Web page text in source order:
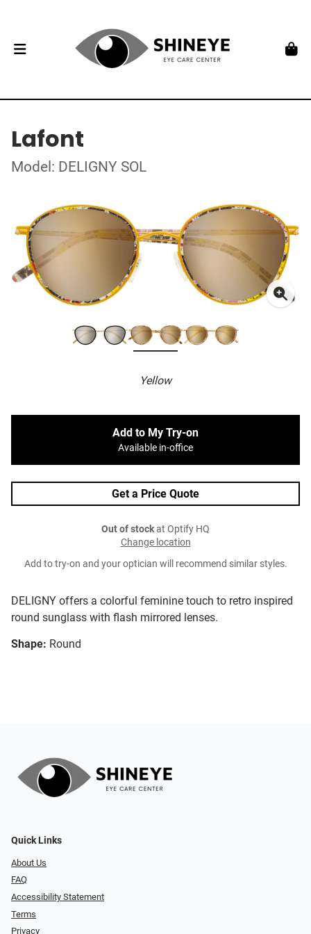
Lafont
Model: DELIGNY SOL
Yellow
DELIGNY offers a colorful feminine touch to retro inspired
round sunglass with flash mirrored lenses.
Shape: Round
Add to My Try-on
Available in-office
Get a Price Quote
Out of stockat Optify HQ
Change location
Add to try-on and your optician will recommend similar styles.
Quick Links
About Us
FAQ
Accessibility Statement
Terms
Privacy